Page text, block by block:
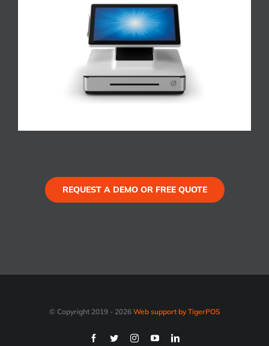
REQUEST A DEMO OR FREE QUOTE
© Copyright 2019 - 2026 Web support by TigerPOS
FacebookTwitterInstagramYouTubeLinkedIn